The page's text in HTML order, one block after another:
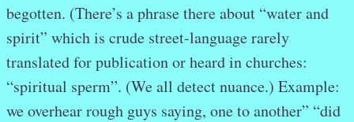
begotten. (There’s a phrase there about “water and
spirit” which is crude street-language rarely
translated for publication or heard in churches:
“spiritual sperm”. (We all detect nuance.) Example:
we overhear rough guys saying, one to another” “did